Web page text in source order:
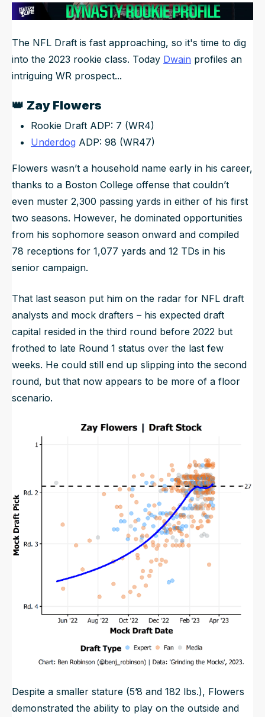
The NFL Draft is fast approaching, so it's time to dig
into the 2023 rookie class. Today Dwain profiles an
intriguing WR prospect...
👑 Zay Flowers
Rookie Draft ADP: 7 (WR4)
Underdog ADP: 98 (WR47)
Flowers wasn’t a household name early in his career,
thanks to a Boston College offense that couldn’t
even muster 2,300 passing yards in either of his first
two seasons. However, he dominated opportunities
from his sophomore season onward and compiled
78 receptions for 1,077 yards and 12 TDs in his
senior campaign.
That last season put him on the radar for NFL draft
analysts and mock drafters – his expected draft
capital resided in the third round before 2022 but
frothed to late Round 1 status over the last few
weeks. He could still end up slipping into the second
round, but that now appears to be more of a floor
scenario.
Despite a smaller stature (5’8 and 182 lbs.), Flowers
demonstrated the ability to play on the outside and